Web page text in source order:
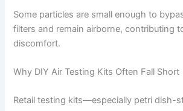
Some particles are small enough to
filters and remain airborne, contributing
discomfort.
Why DIY Air Testing Kits Often Fall Short
Retail testing kits—especially petri dish-